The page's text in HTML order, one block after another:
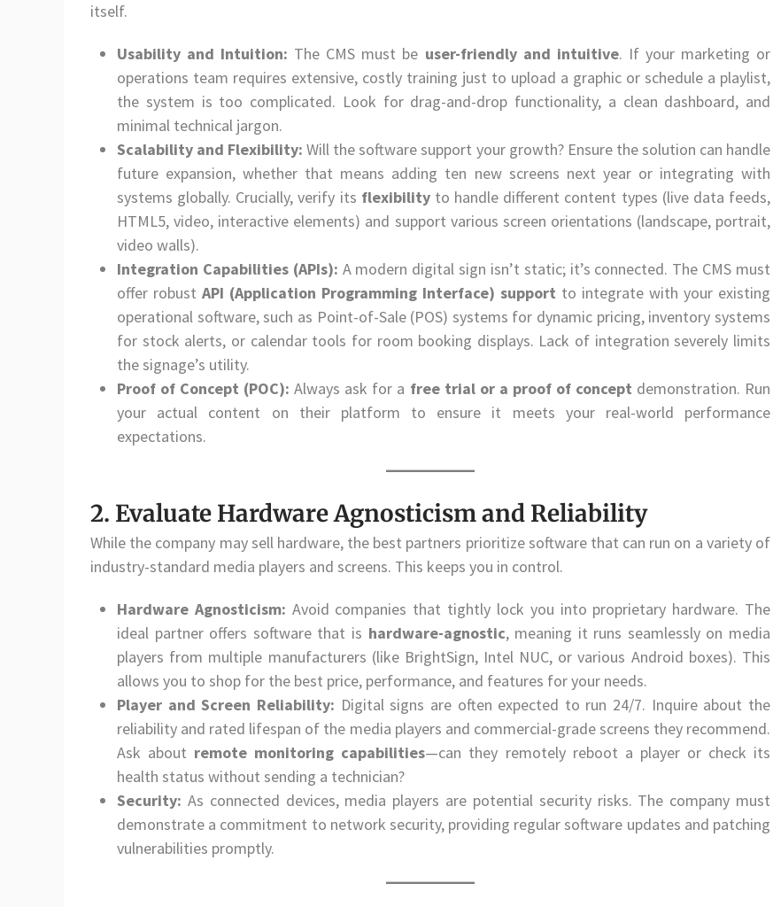
itself.
Usability and Intuition: The CMS must be user-friendly and intuitive. If your marketing or
operations team requires extensive, costly training just to upload a graphic or schedule a playlist,
the system is too complicated. Look for drag-and-drop functionality, a clean dashboard, and
minimal technical jargon.
Scalability and Flexibility: Will the software support your growth? Ensure the solution can handle
future expansion, whether that means adding ten new screens next year or integrating with
systems globally. Crucially, verify its flexibilityto handle different content types (live data feeds,
HTML5, video, interactive elements) and support various screen orientations (landscape, portrait,
video walls).
Integration Capabilities (APIs): A modern digital sign isn’t static; it’s connected. The CMS must
offer robust API (Application Programming Interface) support to integrate with your existing
operational software, such as Point-of-Sale (POS) systems for dynamic pricing, inventory systems
for stock alerts, or calendar tools for room booking displays. Lack of integration severely limits
the signage’s utility.
Proof of Concept (POC): Always ask for a free trial or a proof of concept demonstration. Run
your actual content on their platform to ensure it meets your real-world performance
expectations.
2. Evaluate Hardware Agnosticism and Reliability
While the company may sell hardware, the best partners prioritize software that can run on a variety of
industry-standard media players and screens. This keeps you in control.
Hardware Agnosticism: Avoid companies that tightly lock you into proprietary hardware. The
ideal partner offers software that is hardware-agnostic, meaning it runs seamlessly on media
players from multiple manufacturers (like BrightSign, Intel NUC, or various Android boxes). This
allows you to shop for the best price, performance, and features for your needs.
Player and Screen Reliability: Digital signs are often expected to run 24/7. Inquire about the
reliability and rated lifespan of the media players and commercial-grade screens they recommend.
Ask about remote monitoring capabilities—can they remotely reboot a player or check its
health status without sending a technician?
Security: As connected devices, media players are potential security risks. The company must
demonstrate a commitment to network security, providing regular software updates and patching
vulnerabilities promptly.